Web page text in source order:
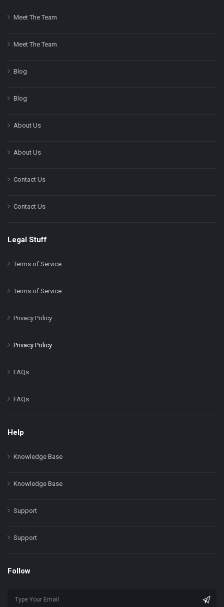
Meet The Team
Meet The Team
Blog
Blog
About Us
About Us
Contact Us
Contact Us
Legal Stuff
Terms of Service
Terms of Service
Privacy Policy
Privacy Policy
FAQs
FAQs
Help
Knowledge Base
Knowledge Base
Support
Support
Follow